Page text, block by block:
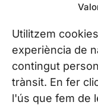
Utilitzem
experiència de
contingut
trànsit. En fer
l'ús que fem de
08225
All our offices
CONTACT US
Phone. (+34)